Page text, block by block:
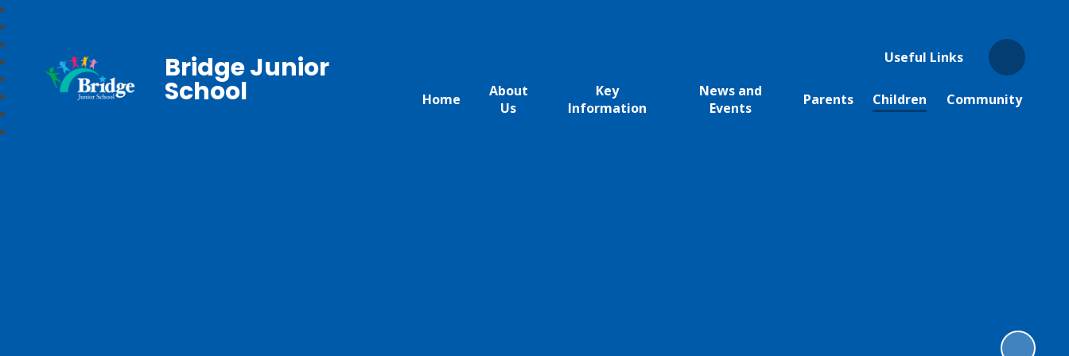
Useful Links
Home
About
Us
Key
Information
News and
Events
Parents Children Community
Bridge Junior
School